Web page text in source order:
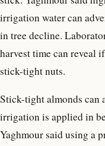
irrigation water can
in tree decline.
harvest time can reveal
stick-tight nuts.
Stick-tight almonds can
irrigation is applied in
Yaghmour said using a